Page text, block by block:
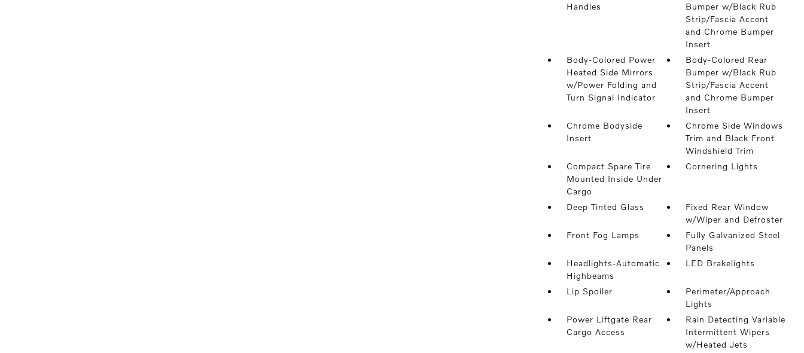
Handles
Bumper w/Black Rub
Strip/Fascia Accent
and Chrome Bumper
Insert
Body-Colored Power
Heated Side Mirrors
w/Power Folding and
Turn Signal Indicator
Body-Colored Rear
Bumper w/Black Rub
Strip/Fascia Accent
and Chrome Bumper
Insert
Chrome Bodyside
Insert
Chrome Side Windows
Trim and Black Front
Windshield Trim
Compact Spare Tire
Mounted Inside Under
Cargo
Cornering Lights
Deep Tinted Glass
Fixed Rear Window
w/Wiper and Defroster
Front Fog Lamps
Fully Galvanized Steel
Panels
Headlights-Automatic
Highbeams
LED Brakelights
Lip Spoiler
Perimeter/Approach
Lights
Power Liftgate Rear
Cargo Access
Rain Detecting Variable
Intermittent Wipers
w/Heated Jets